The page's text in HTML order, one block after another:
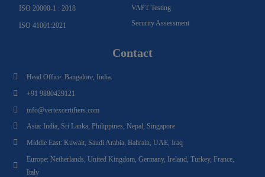
ISO 20000-1 : 2018
ISO 41001:2021
VAPT Testing
Security Assessment
Contact
Head Office: Bangalore, India.
+91 9880429121
info@vertexcertifiers.com
Asia: India, Sri Lanka, Philippines, Nepal, Singapore
Middle East: Kuwait, Saudi Arabia, Bahrain, UAE, Iraq
Europe: Netherlands, United Kingdom, Germany, Ireland, Turkey, France,
Italy